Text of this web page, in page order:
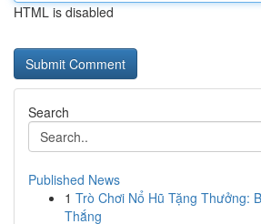
HTML is disabled
Search
Published News
1 Trò Chơi Nổ Hũ Tặng Thưởng:
Thắng